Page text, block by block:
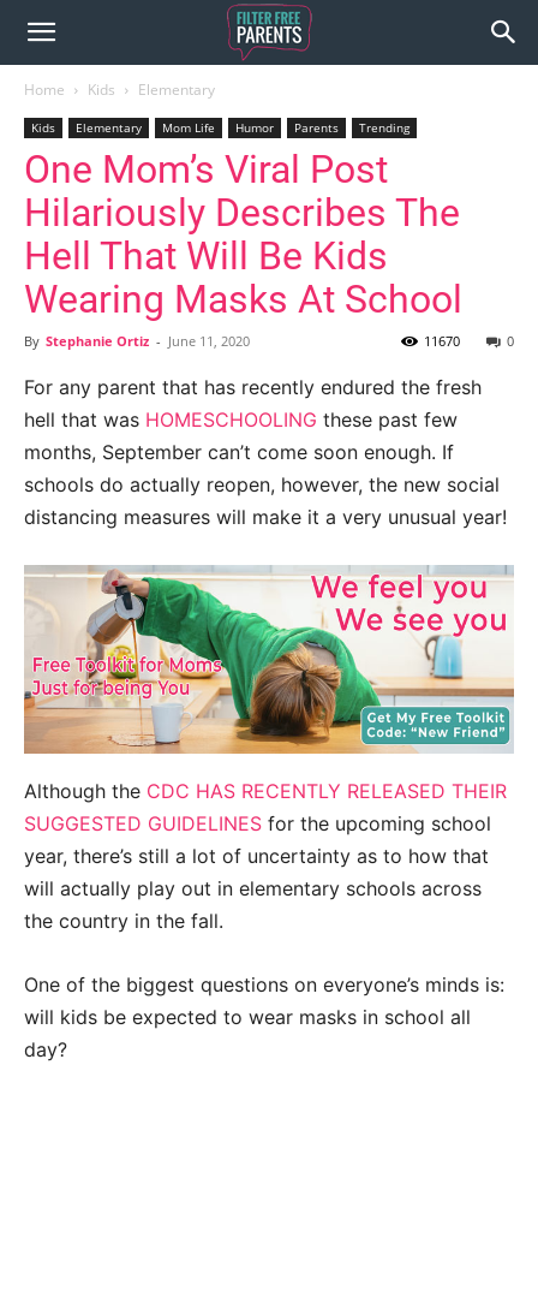
Home Kids Elementary
Kids Elementary Mom Life Humor Parents Trending
One Mom’s Viral Post
Hilariously Describes The
Hell That Will Be Kids
Wearing Masks At School
By Stephanie Ortiz - June 11, 2020 0
11670
For any parent that has recently endured the fresh
hell that was HOMESCHOOLING these past few
months, September can’t come soon enough. If
schools do actually reopen, however, the new social
distancing measures will make it a very unusual year!
Although the CDC HAS RECENTLY RELEASED THEIR
SUGGESTED GUIDELINES for the upcoming school
year, there’s still a lot of uncertainty as to how that
will actually play out in elementary schools across
the country in the fall.
One of the biggest questions on everyone’s minds is:
will kids be expected to wear masks in school all
day?